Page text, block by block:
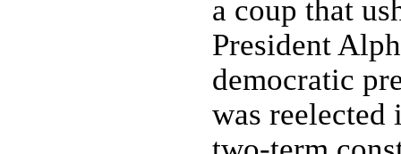
a coup that
President
democratic
was